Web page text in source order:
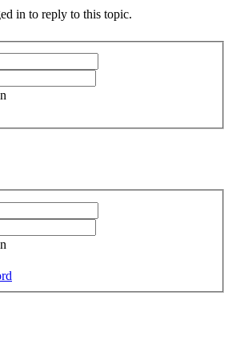
in to reply to this topic.
2014 – 2025